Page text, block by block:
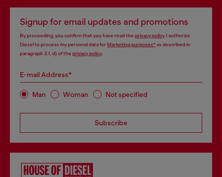
Signup for email updates and promotions
By proceeding, you confirm that you have read the privacy policy, I authorize
Diesel to process my personal data forMarketing purposes*as described in
paragraph 3.1, d) of the privacy policy.
E-mail Address*
Man Woman Not specified
Subscribe